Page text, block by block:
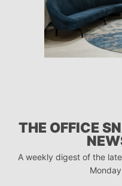
THE OFFICE
A weekly digest of the